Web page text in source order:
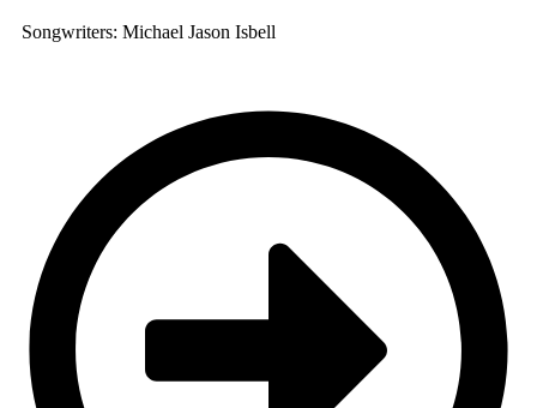
Songwriters: Michael Jason Isbell